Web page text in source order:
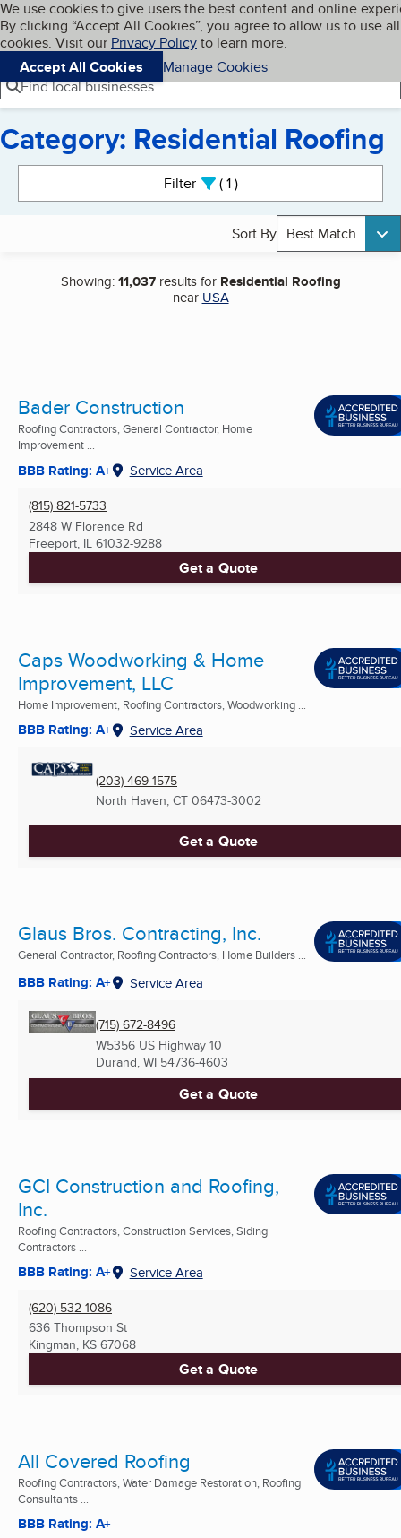
Skip to main content
Cookies on BBB.org
We use cookies to give users the best content and online
By clicking “Accept All Cookies”, you agree to allow us to use all
cookies. Visit our Privacy Policyto learn more.
Accept All Cookies
Manage Cookies
Navigation menu
Menu My BBB
Find local businesses
Category: Residential Roofing
Filter 1active
Sort By Best Match
Showing:11,037results for Residential Roofing
near USA
Bader Construction
Roofing Contractors, General Contractor, Home
Improvement ...
BBB Rating: A+ Service Area
(815) 821-5733
2848 W Florence Rd
Freeport, IL 61032-9288
Get a Quote
Caps Woodworking & Home
Improvement, LLC
Home Improvement, Roofing Contractors, Woodworking ...
BBB Rating: A+ Service Area
(203) 469-1575
North Haven, CT 06473-3002
Get a Quote
Glaus Bros. Contracting, Inc.
General Contractor, Roofing Contractors, Home Builders ...
BBB Rating: A+ Service Area
(715) 672-8496
W5356 US Highway 10
Durand, WI 54736-4603
Get a Quote
GCI Construction and Roofing,
Inc.
Roofing Contractors, Construction Services, Siding
Contractors ...
BBB Rating: A+ Service Area
(620) 532-1086
636 Thompson St
Kingman, KS 67068
Get a Quote
All Covered Roofing
Roofing Contractors, Water Damage Restoration, Roofing
Consultants ...
BBB Rating: A+